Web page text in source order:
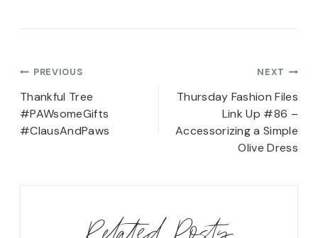
Post
navigation
PREVIOUS
Thankful Tree
#PAWsomeGifts
#ClausAndPaws
NEXT
Thursday Fashion Files
Link Up #86 –
Accessorizing a Simple
Olive Dress